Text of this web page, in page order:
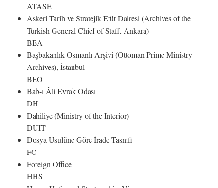
ATASE
Askeri Tarih ve Stratejik Etüt Dairesi (Archives of the
Turkish General Chief of Staff, Ankara)
BBA
Başbakanlık Osmanlı Arşivi (Ottoman Prime Ministry
Archives), İstanbul
BEO
Bab-ı Âli Evrak Odası
DH
Dahiliye (Ministry of the Interior)
DUIT
Dosya Usulüne Göre İrade Tasnifi
FO
Foreign Office
HHS